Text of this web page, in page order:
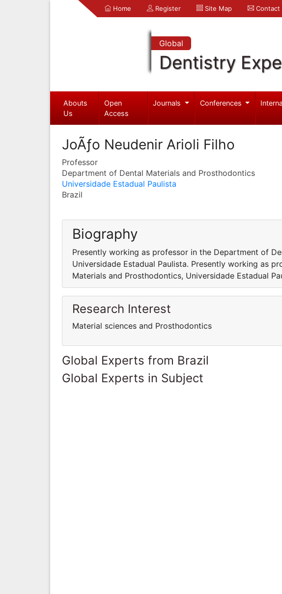
Home Register Site Map Contact
Global
Dentistry
Abouts
Us
Open
Access
Journals Conferences
JoÃƒo Neudenir Arioli Filho
Professor
Department of Dental Materials and Prosthodontics
Universidade Estadual Paulista
Brazil
Biography
Presently working as professor in the Department of
Universidade Estadual Paulista. Presently working as
Materials and Prosthodontics, Universidade Estadual
Research Interest
Material sciences and Prosthodontics
Global Experts from Brazil
Global Experts in Subject